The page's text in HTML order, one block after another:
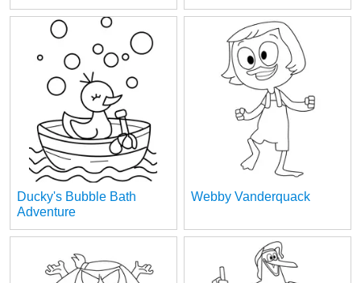
Ducky's Bubble Bath
Adventure
Webby Vanderquack